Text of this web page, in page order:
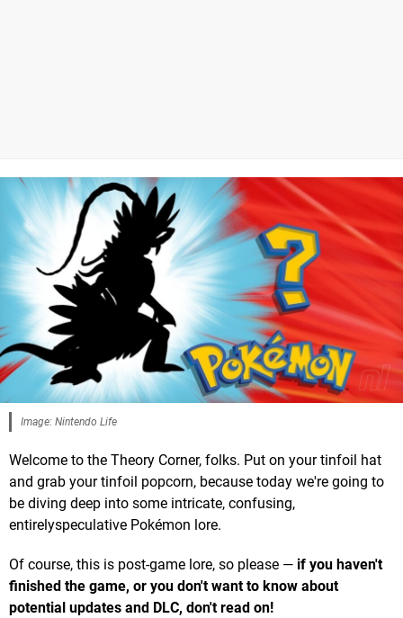
Image: Nintendo Life
Welcome to the Theory Corner, folks. Put on your tinfoil hat
and grab your tinfoil popcorn, because today we're going to
be diving deep into some intricate, confusing,
entirelyspeculative Pokémon lore.
Of course, this is post-game lore, so please — if you haven't
finished the game, or you don't want to know about
potential updates and DLC, don't read on!